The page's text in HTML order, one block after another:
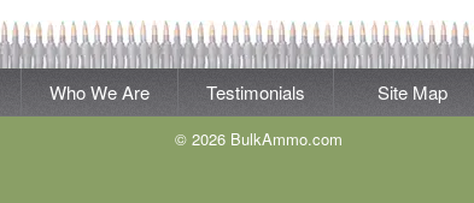
Who We Are Testimonials Site Map
© 2026 BulkAmmo.com